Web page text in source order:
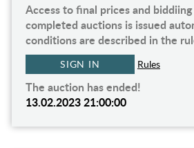
Access to final prices and
completed auctions is issued
conditions are described in the
SIGN IN Rules
The auction has ended!
13.02.2023 21:00:00